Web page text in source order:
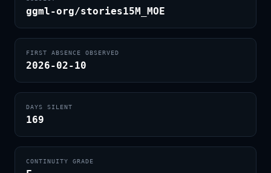
ggml-org/stories15M_MOE
FIRST ABSENCE OBSERVED
2026-02-10
DAYS SILENT
169
CONTINUITY GRADE